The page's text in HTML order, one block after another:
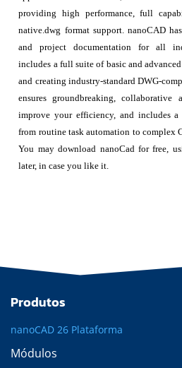
providing high performance, full
native.dwg format support. nanoCAD
and project documentation for all
includes a full suite of basic and
and creating industry-standard DWG-
ensures groundbreaking, collaborative
improve your efficiency, and includes
from routine task automation to complex
You may download nanoCad for free,
later, in case you like it.
Produtos
nanoCAD 26 Plataforma
Módulos